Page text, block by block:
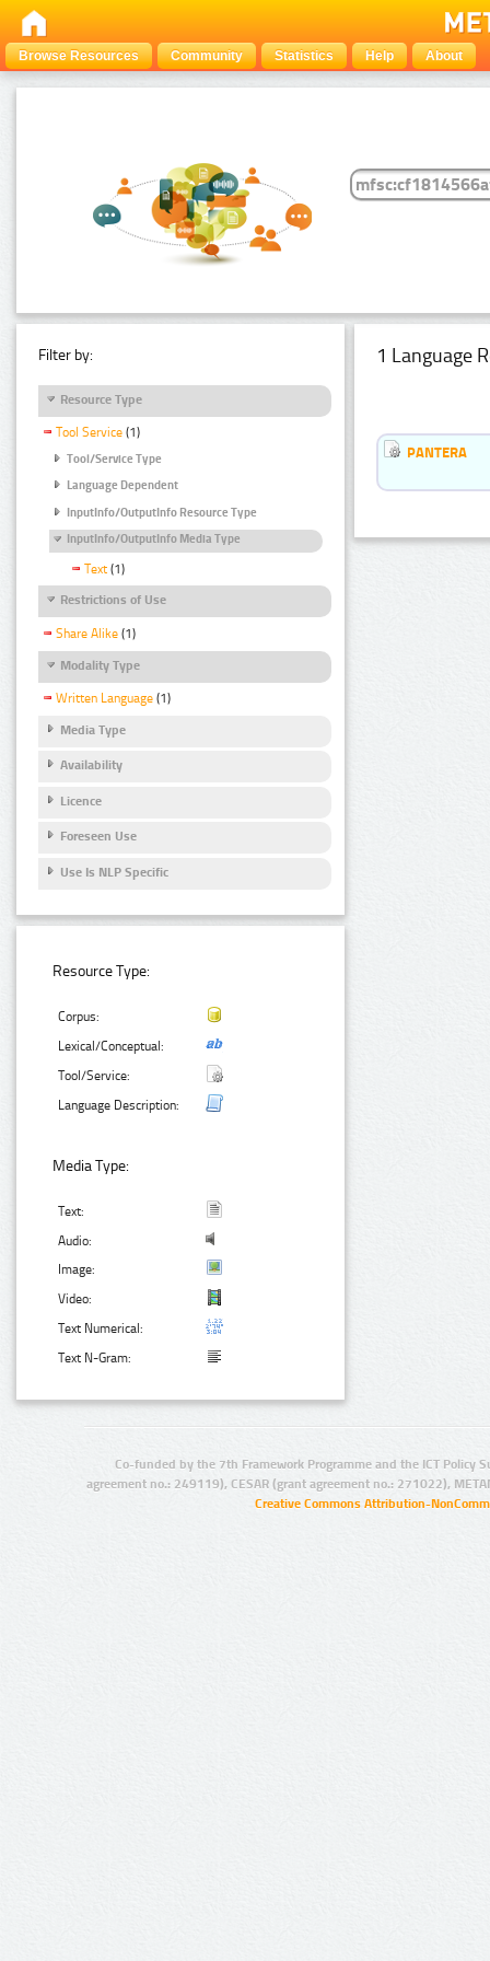
Browse Resources Community Statistics Help About
Filter by:
Resource Type
Tool Service (1)
Tool/Service Type
Language Dependent
InputInfo/OutputInfo Resource Type
InputInfo/OutputInfo Media Type
Text (1)
Restrictions of Use
Share Alike (1)
Modality Type
Written Language (1)
Media Type
Availability
Licence
Foreseen Use
Use Is NLP Specific
Resource Type:
Corpus:
Lexical/Conceptual:
Tool/Service:
Language Description:
Media Type:
Text:
Audio:
Image:
Video:
Text Numerical:
Text N-Gram:
1 Language
PANTERA
Co-funded by the 7th Framework Programme and the ICT Policy
agreement no.: 249119), CESAR (grant agreement no.: 271022),
Creative Commons Attribution-